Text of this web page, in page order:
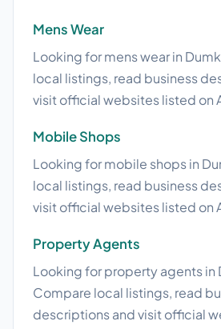
Mens Wear
Looking for mens wear in
local listings, read business
visit official websites listed on
Mobile Shops
Looking for mobile shops in
local listings, read business
visit official websites listed on
Property Agents
Looking for property agents in
Compare local listings, read
descriptions and visit official